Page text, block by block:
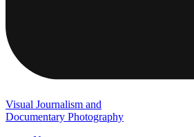
Visual Journalism and
Documentary Photography